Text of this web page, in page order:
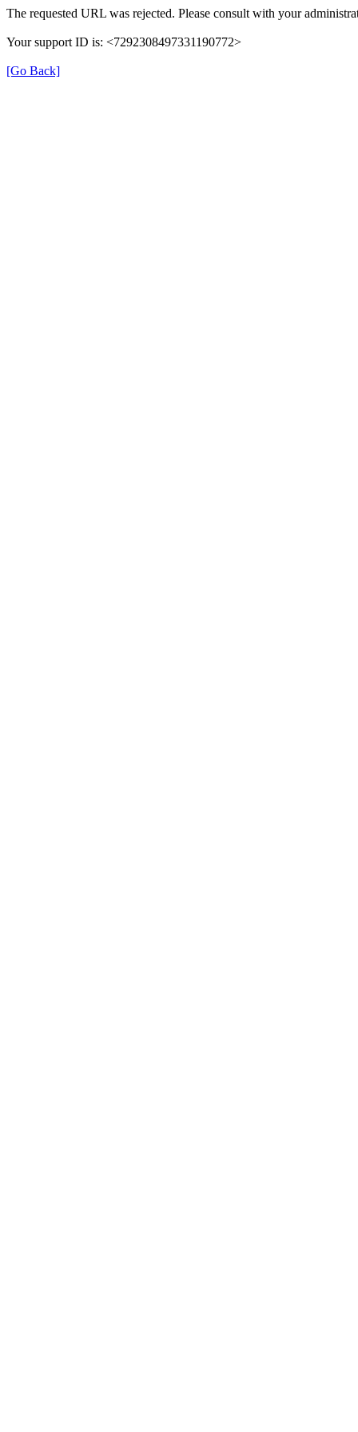
The requested URL was rejected. Please consult with your
Your support ID is: <7292308497331190772>
[Go Back]